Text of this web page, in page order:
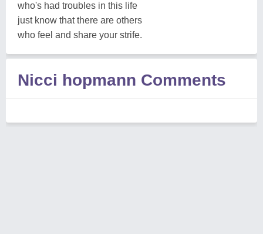
who's had troubles in this life
just know that there are others
who feel and share your strife.
Nicci hopmann Comments